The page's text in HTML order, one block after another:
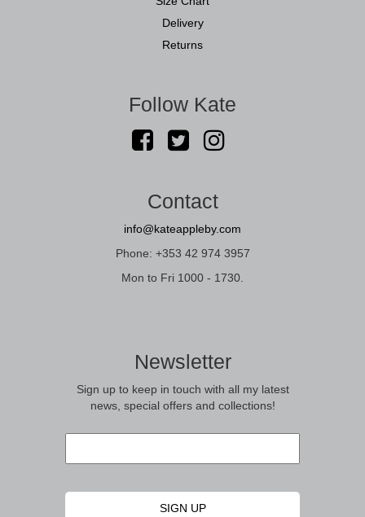
Delivery
Returns
Follow Kate
Contact
info@kateappleby.com
Phone: +353 42 974 3957
Mon to Fri 1000 - 1730.
Newsletter
Sign up to keep in touch with all my latest
news, special offers and collections!